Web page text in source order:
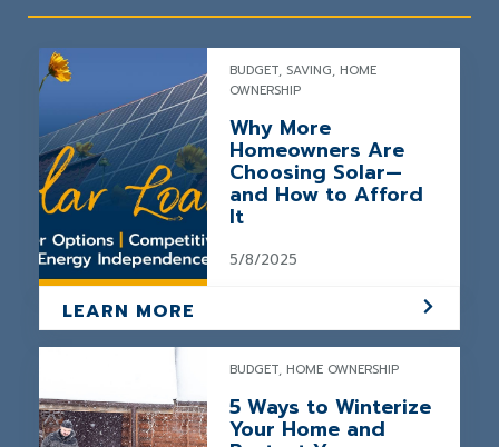
BUDGET, SAVING, HOME
OWNERSHIP
Why More
Homeowners Are
Choosing Solar—
and How to Afford
It
5/8/2025
LEARN MORE
BUDGET, HOME OWNERSHIP
5 Ways to Winterize
Your Home and